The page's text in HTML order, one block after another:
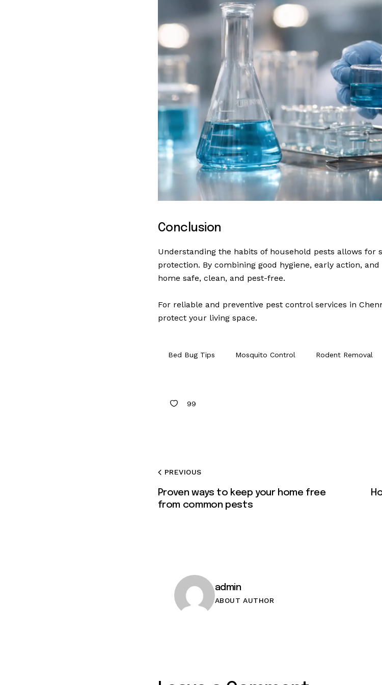
Conclusion
Understanding the habits of household pests allows
protection. By combining good hygiene, early action,
home safe, clean, and pest-free.
For reliable and preventive pest control services in
protect your living space.
Bed Bug Tips Mosquito Control Rodent Removal
99
PREVIOUS
Proven ways to keep your home free
from common pests
admin
ABOUT AUTHOR